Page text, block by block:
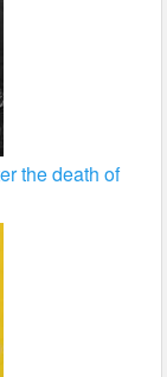
the death of